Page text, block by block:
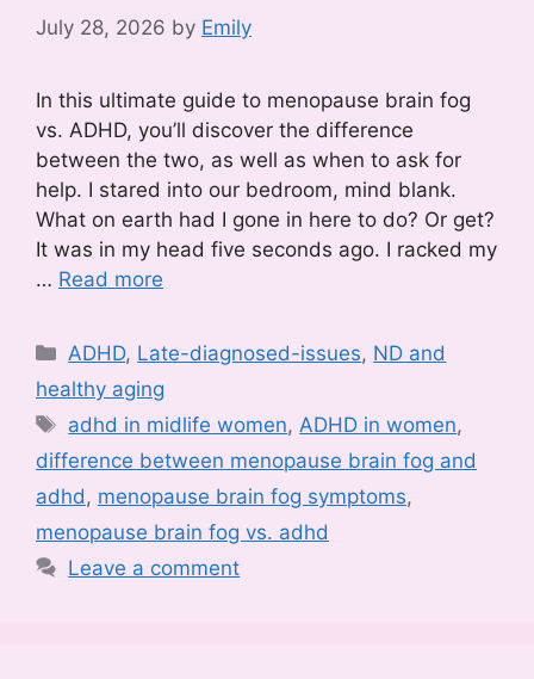
July 28, 2026 by Emily
In this ultimate guide to menopause brain fog
vs. ADHD, you’ll discover the difference
between the two, as well as when to ask for
help. I stared into our bedroom, mind blank.
What on earth had I gone in here to do? Or get?
It was in my head five seconds ago. I racked my
… Read more
Categories
ADHD, Late-diagnosed-issues, ND and
healthy aging
Tags
adhd in midlife women, ADHD in women,
difference between menopause brain fog and
adhd , menopause brain fog symptoms,
menopause brain fog vs. adhd
Leave a comment